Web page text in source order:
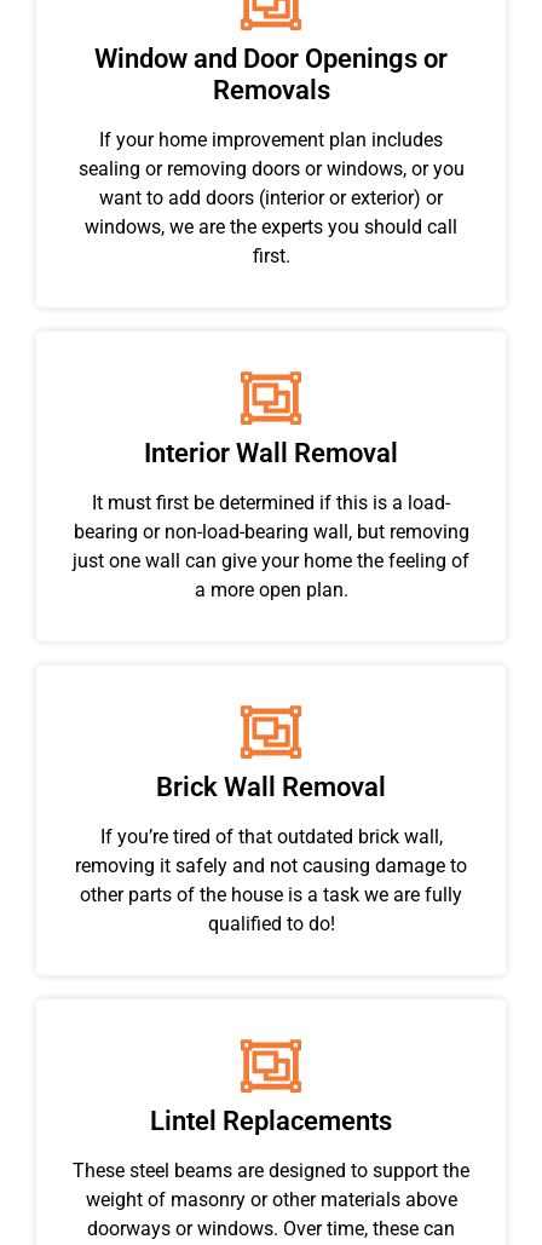
Window and Door Openings or
Removals
If your home improvement plan includes
sealing or removing doors or windows, or you
want to add doors (interior or exterior) or
windows, we are the experts you should call
first.
Interior Wall Removal
It must first be determined if this is a load-
bearing or non-load-bearing wall, but removing
just one wall can give your home the feeling of
a more open plan.
Brick Wall Removal
If you’re tired of that outdated brick wall,
removing it safely and not causing damage to
other parts of the house is a task we are fully
qualified to do!
Lintel Replacements
These steel beams are designed to support the
weight of masonry or other materials above
doorways or windows. Over time, these can